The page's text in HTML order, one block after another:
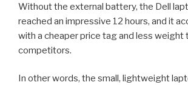
Without the external battery, the Dell
reached an impressive 12 hours, and it
with a cheaper price tag and less weight
competitors.
In other words, the small, lightweight